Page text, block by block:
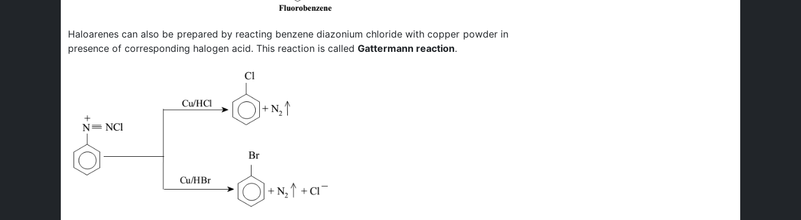
Haloarenes can also be prepared by reacting benzene diazonium chloride with copper powder in
presence of corresponding halogen acid. This reaction is called Gattermann reaction.